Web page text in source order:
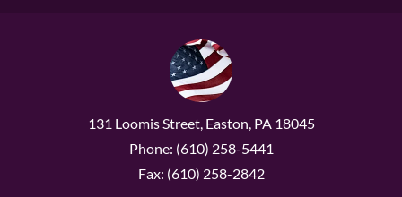
131 Loomis Street, Easton, PA 18045
Phone: (610) 258-5441
Fax: (610) 258-2842